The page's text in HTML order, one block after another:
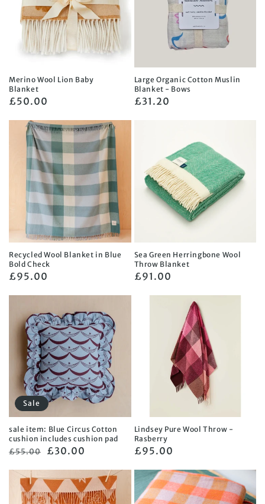
Merino Wool Lion Baby
Blanket
Regular
£50.00
Large Organic Cotton Muslin
Blanket - Bows
Regular
£31.20
Recycled Wool Blanket in Blue
Bold Check
Regular
£95.00
Sea Green Herringbone Wool
Throw Blanket
Regular
£91.00
sale item: Blue Circus Cotton
cushion includes cushion pad
Regular
£55.00
Sale
£30.00
Sale
Lindsey Pure Wool Throw -
Rasberry
Regular
£95.00